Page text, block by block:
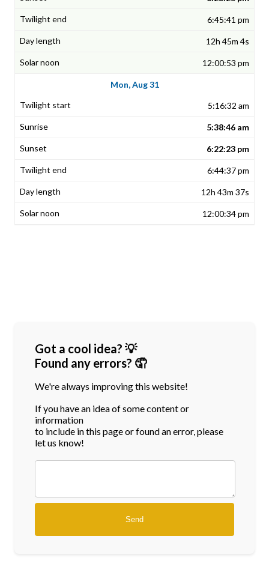
6:45:41 pm
12h 45m 4s
12:00:53 pm
Mon, Aug 31
5:16:32 am
5:38:46 am
6:22:23 pm
6:44:37 pm
12h 43m 37s
12:00:34 pm
Got a cool idea? 💡
Found any errors? 🤦
We're always improving this website!
If you have an idea of some content or
information
to include in this page or found an error, please
let us know!